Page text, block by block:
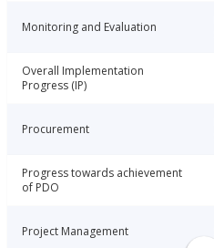
Monitoring and Evaluation
Overall Implementation
Progress (IP)
Procurement
Progress towards achievement
of PDO
Project Management